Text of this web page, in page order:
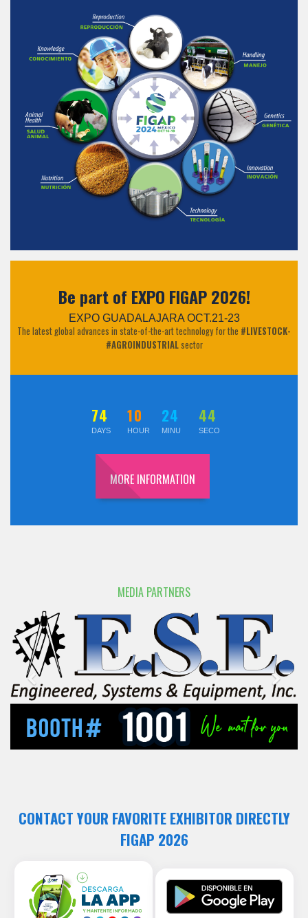
Be part of EXPO FIGAP 2026!
EXPO GUADALAJARA OCT.21-23
The latest global advances in state-of-the-art technology for the #LIVESTOCK-
#AGROINDUSTRIALsector
74
DAYS
10
HOUR
24
MINU
43
SECO
MORE INFORMATION
MEDIA PARTNERS
Previous Next
CONTACT YOUR FAVORITE EXHIBITOR DIRECTLY
FIGAP 2026